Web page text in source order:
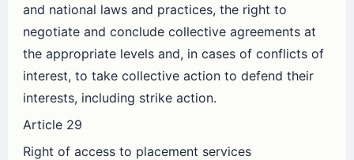
and national laws and practices, the right to
negotiate and conclude collective agreements at
the appropriate levels and, in cases of conflicts of
interest, to take collective action to defend their
interests, including strike action.
Article 29
Right of access to placement services